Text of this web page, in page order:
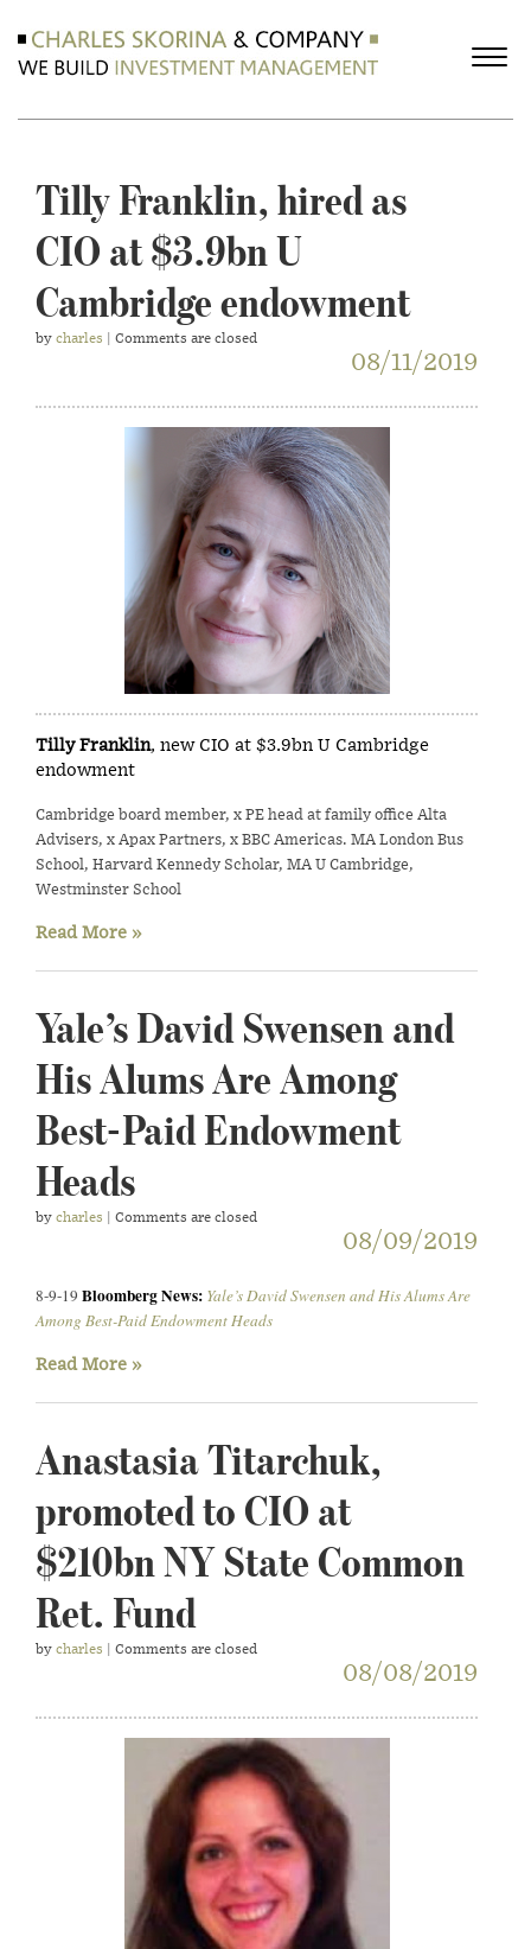
Tilly Franklin, hired as
CIO at $3.9bn U
Cambridge endowment
by charles | Comments are closed
08/11/2019
Tilly Franklin, new CIO at $3.9bn U Cambridge
endowment
Cambridge board member, x PE head at family office Alta
Advisers, x Apax Partners, x BBC Americas. MA London Bus
School, Harvard Kennedy Scholar, MA U Cambridge,
Westminster School
Read More »
Yale’s David Swensen and
His Alums Are Among
Best-Paid Endowment
Heads
by charles | Comments are closed
08/09/2019
8-9-19 Bloomberg News: Yale’s David Swensen and His Alums Are
Among Best-Paid Endowment Heads
Read More »
Anastasia Titarchuk,
promoted to CIO at
$210bn NY State Common
Ret. Fund
by charles | Comments are closed
08/08/2019